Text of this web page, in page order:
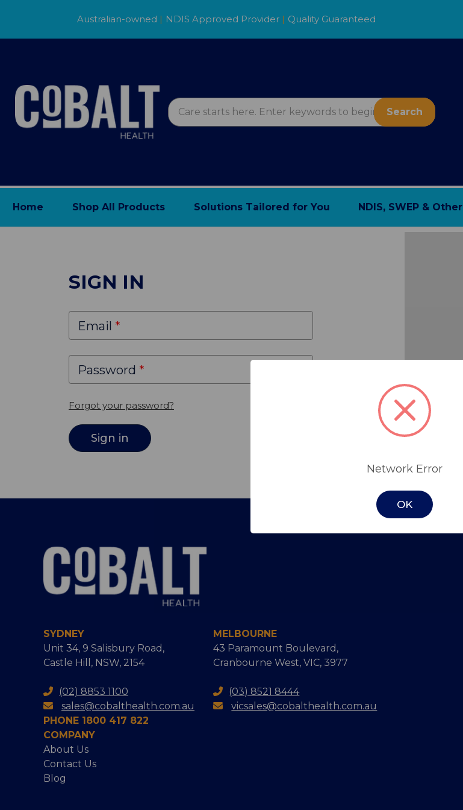
Australian-owned | NDIS Approved Provider | Quality Guaranteed
Search
Home Shop All Products Solutions Tailored for You NDIS, SWEP & Other
SIGN IN
Email
Password
Forgot your password?
SYDNEY
Unit 34, 9 Salisbury Road,
Castle Hill, NSW, 2154
(02) 8853 1100
sales@cobalthealth.com.au
MELBOURNE
43 Paramount Boulevard,
Cranbourne West, VIC, 3977
(03) 8521 8444
vicsales@cobalthealth.com.au
PHONE 1800 417 822
COMPANY
About Us
Contact Us
Blog
Network Error
OK